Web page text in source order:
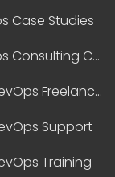
Case Studies
DevOps Consulting Companies
Best DevOps Freelancers
Support
Training